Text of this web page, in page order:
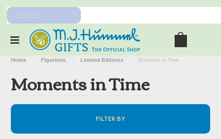
Home Figurines Limited Editions Moments in Time
Moments in Time
FILTER BY